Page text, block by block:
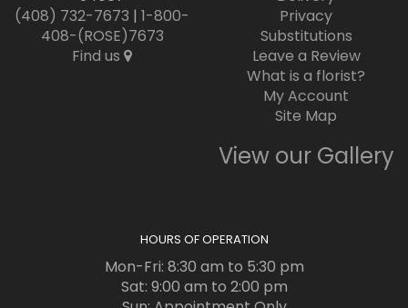
(408) 732-7673 | 1-800-
408-(ROSE)7673
Find us
Privacy
Substitutions
Leave a Review
What is a florist?
My Account
Site Map
View our Gallery
HOURS OF OPERATION
Mon-Fri: 8:30 am to 5:30 pm
Sat: 9:00 am to 2:00 pm